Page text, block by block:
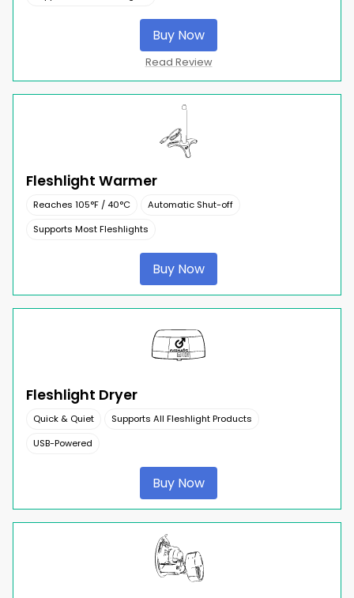
Buy Now
Read Review
Fleshlight Warmer
Reaches 105°F / 40°C
Automatic Shut-off
Supports Most Fleshlights
Buy Now
Fleshlight Dryer
Quick & Quiet
Supports All Fleshlight Products
USB-Powered
Buy Now